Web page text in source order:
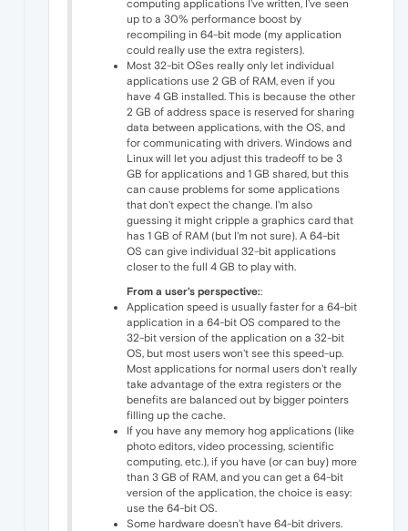
computing applications I've written, I've seen
up to a 30% performance boost by
recompiling in 64-bit mode (my application
could really use the extra registers).
Most 32-bit OSes really only let individual
applications use 2 GB of RAM, even if you
have 4 GB installed. This is because the other
2 GB of address space is reserved for sharing
data between applications, with the OS, and
for communicating with drivers. Windows and
Linux will let you adjust this tradeoff to be 3
GB for applications and 1 GB shared, but this
can cause problems for some applications
that don't expect the change. I'm also
guessing it might cripple a graphics card that
has 1 GB of RAM (but I'm not sure). A 64-bit
OS can give individual 32-bit applications
closer to the full 4 GB to play with.
From a user's perspective::
Application speed is usually faster for a 64-bit
application in a 64-bit OS compared to the
32-bit version of the application on a 32-bit
OS, but most users won't see this speed-up.
Most applications for normal users don't really
take advantage of the extra registers or the
benefits are balanced out by bigger pointers
filling up the cache.
If you have any memory hog applications (like
photo editors, video processing, scientific
computing, etc.), if you have (or can buy) more
than 3 GB of RAM, and you can get a 64-bit
version of the application, the choice is easy:
use the 64-bit OS.
Some hardware doesn't have 64-bit drivers.